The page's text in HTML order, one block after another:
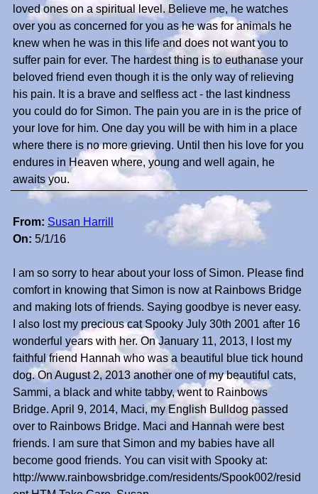
loved ones on a spiritual level. Believe me, he watches
over you as concerned for you as he was for animals he
knew when he was in this life and does not want you to
suffer pain for ever. The hardest thing is to euthanase your
beloved friend even though it is the only way of relieving
his pain. It is a brave and selfless act - the last kindness
you could do for Simon. The pain you are in is the price of
your love for him. One day you will be with him in a place
where there is no more grieving. Until then his love for you
endures in Heaven where, young and well again, he
awaits you.
From: Susan Harrill
On: 5/1/16
I am so sorry to hear about your loss of Simon. Please find
comfort in knowing that Simon is now at Rainbows Bridge
and making lots of friends. Saying goodbye is never easy.
I also lost my precious cat Spooky July 30th 2001 after 16
wonderful years with her. On January 11, 2013, I lost my
faithful friend Hannah who was a beautiful blue tick hound
dog. On August 2, 2013 another one of my beautiful cats,
Sammi, a black and white tabby, went to Rainbows
Bridge. April 9, 2014, Maci, my English Bulldog passed
over to Rainbows Bridge. Maci and Hannah were best
friends. I am sure that Simon and my babies have all
become good friends. You can visit with Spooky at:
http://www.rainbowsbridge.com/residents/Spook002/resid